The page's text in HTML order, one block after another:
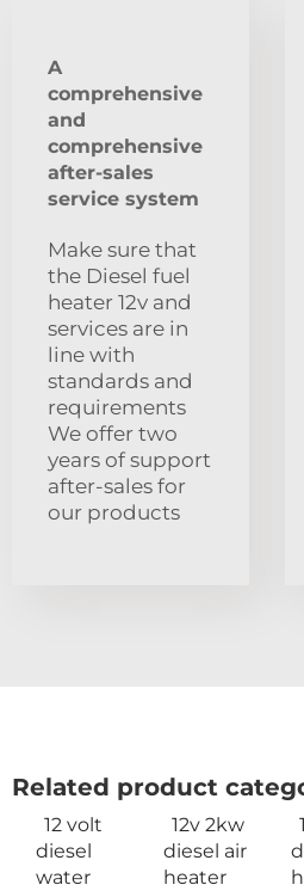
A
comprehensive
and
comprehensive
after-sales
service system
Make sure that
the Diesel fuel
heater 12v and
services are in
line with
standards and
requirements
We offer two
years of support
after-sales for
our products
Related product
12 volt
diesel
water
12v 2kw
diesel air
heater